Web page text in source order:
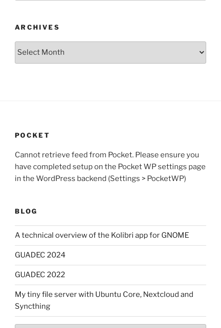
ARCHIVES
POCKET
Cannot retrieve feed from Pocket. Please ensure you
have completed setup on the Pocket WP settings page
in the WordPress backend (Settings > PocketWP)
BLOG
A technical overview of the Kolibri app for GNOME
GUADEC 2024
GUADEC 2022
My tiny file server with Ubuntu Core, Nextcloud and
Syncthing